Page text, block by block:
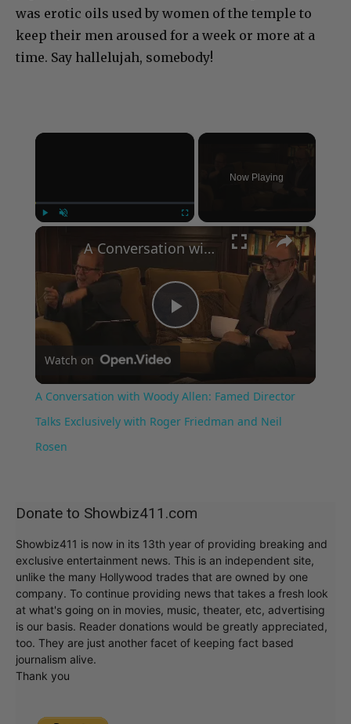
was erotic oils used by women of the temple to
keep their men aroused for a week or more at a
time. Say hallelujah, somebody!
×
Now Playing
×
Play
Video
A Conversation with Woody Allen: Famed Director Talks Exclusively with Roger Friedman and Neil Rosen
Watch on
A Conversation with Woody Allen: Famed Director
Talks Exclusively with Roger Friedman and Neil
Rosen
Donate to Showbiz411.com
Showbiz411 is now in its 13th year of providing breaking and
exclusive entertainment news. This is an independent site,
unlike the many Hollywood trades that are owned by one
company. To continue providing news that takes a fresh look
at what's going on in movies, music, theater, etc, advertising
is our basis. Reader donations would be greatly appreciated,
too. They are just another facet of keeping fact based
journalism alive.
Thank you